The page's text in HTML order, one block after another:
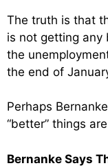
The truth is that
is not getting any
the
the end of
Perhaps
“better” things
Bernanke Says